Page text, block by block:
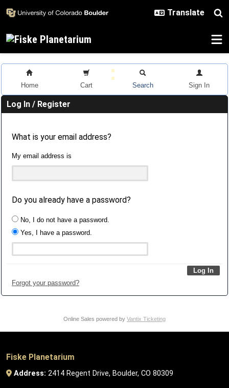
Home Cart Search Sign In
Log In / Register
What is your email address?
My email address is
Do you already have a password?
No, I do not have a password.
Yes, I have a password.
Forgot your password?
Online Sales powered by Vantix Ticketing
Fiske Planetarium
Address: 2414 Regent Drive, Boulder, CO 80309